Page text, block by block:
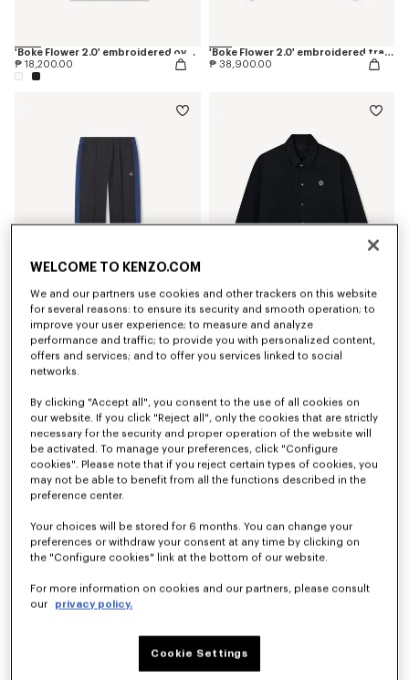
'Boke Flower 2.0' embroidered oversized T-shirt in cotton
₱ 18,200.00
'Boke Flower 2.0' embroidered track jacket
₱ 38,900.00
'Boke Flower 2.0' embroidered track pants
₱ 32,300.00
₱ 57,000.00
WELCOME TO KENZO.COM
We and our partners use cookies and other trackers on this website
for several reasons: to ensure its security and smooth operation; to
improve your user experience; to measure and analyze
performance and traffic; to provide you with personalized content,
offers and services; and to offer you services linked to social
networks.
By clicking "Accept all", you consent to the use of all cookies on
our website. If you click "Reject all", only the cookies that are strictly
necessary for the security and proper operation of the website will
be activated. To manage your preferences, click "Configure
cookies". Please note that if you reject certain types of cookies, you
may not be able to benefit from all the functions described in the
preference center.
Your choices will be stored for 6 months. You can change your
preferences or withdraw your consent at any time by clicking on
the "Configure cookies" link at the bottom of our website.
For more information on cookies and our partners, please consult
our
privacy policy.
Cookie Settings